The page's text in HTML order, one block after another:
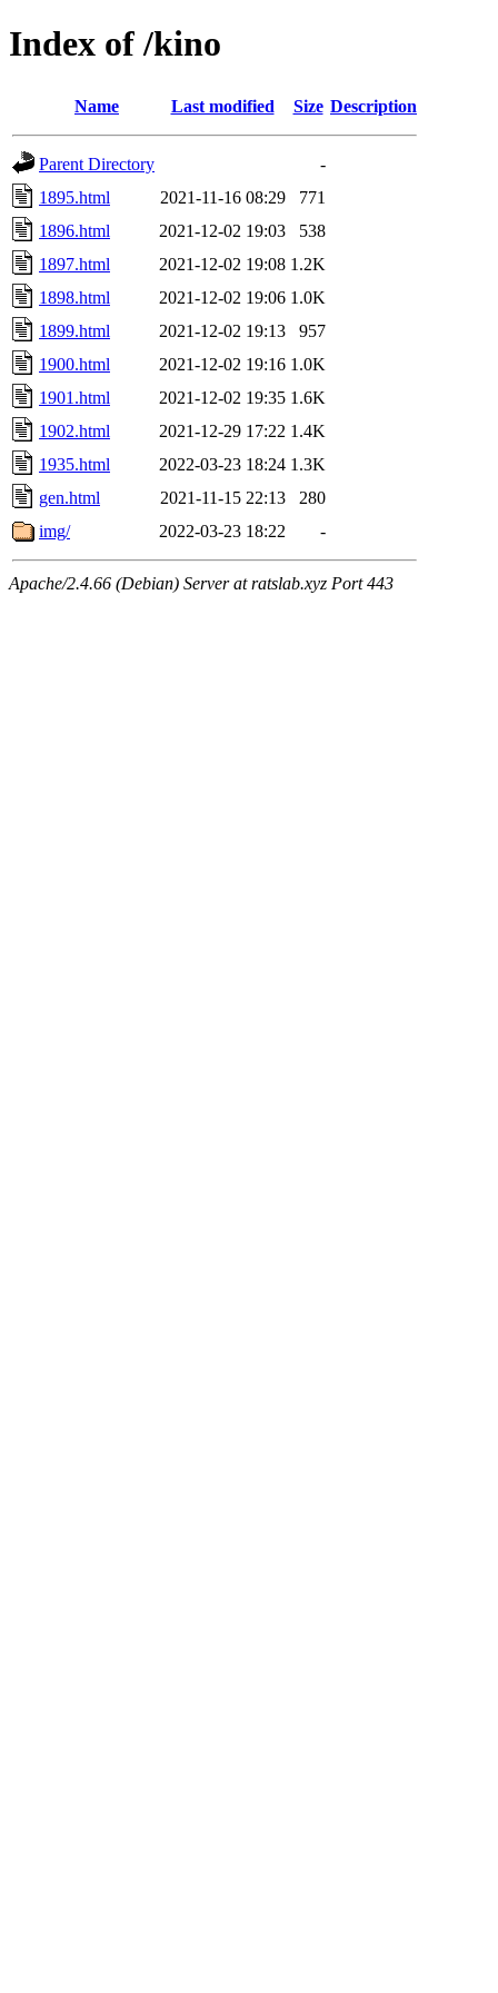
Index of /kino
Name Last modified Size Description
Parent Directory
-
1895.html
2021-11-16 08:29
771
1896.html
2021-12-02 19:03
538
1897.html
2021-12-02 19:08 1.2K
1898.html
2021-12-02 19:06 1.0K
1899.html
2021-12-02 19:13
957
1900.html
2021-12-02 19:16 1.0K
1901.html
2021-12-02 19:35 1.6K
1902.html
2021-12-29 17:22 1.4K
1935.html
2022-03-23 18:24 1.3K
gen.html
2021-11-15 22:13
280
img/
2022-03-23 18:22 -
Apache/2.4.66 (Debian) Server at ratslab.xyz Port 443